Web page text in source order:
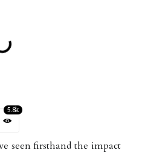
5.8k
seen firsthand the impact